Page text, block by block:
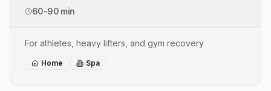
60-90 min
For athletes, heavy lifters, and gym recovery
Home Spa